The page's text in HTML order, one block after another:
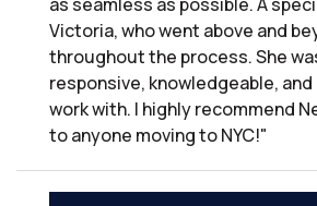
Victoria, who went above and
throughout the process. She
responsive, knowledgeable,
work with. I highly recommend
to anyone moving to NYC!"